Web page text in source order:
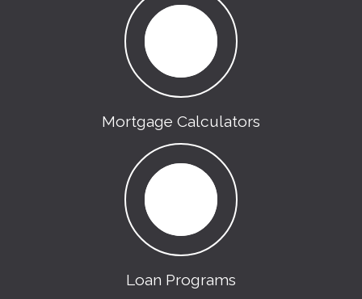
Mortgage Calculators
Loan Programs